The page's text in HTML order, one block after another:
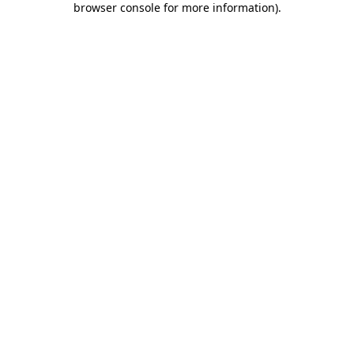
browser console for more information).